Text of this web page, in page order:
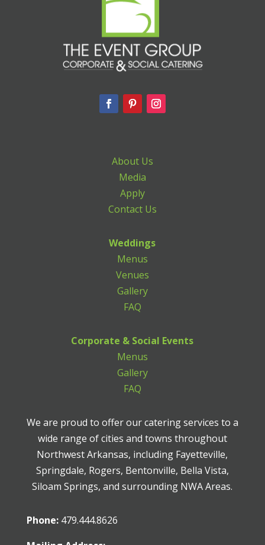
About Us
Media
Apply
Contact Us
Weddings
Menus
Venues
Gallery
FAQ
Corporate & Social Events
Menus
Gallery
FAQ
We are proud to offer our catering services to a
wide range of cities and towns throughout
Northwest Arkansas, including Fayetteville,
Springdale, Rogers, Bentonville, Bella Vista,
Siloam Springs, and surrounding NWA Areas.
Phone: 479.444.8626